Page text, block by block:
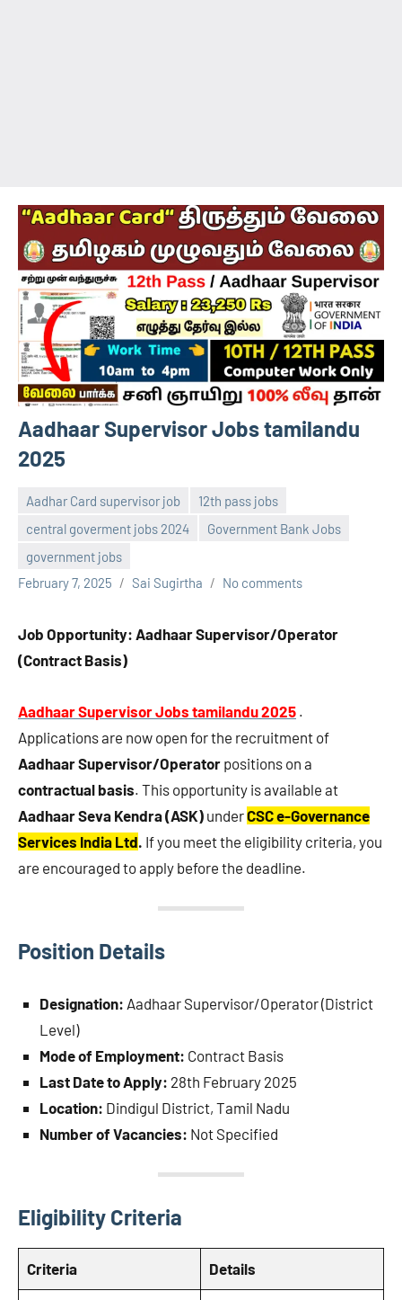
Aadhaar Supervisor Jobs tamilandu
2025
Aadhar Card supervisor job
12th pass jobs
central goverment jobs 2024
Government Bank Jobs
government jobs
February 7, 2025
Sai Sugirtha No comments
Job Opportunity: Aadhaar Supervisor/Operator
(Contract Basis)
Aadhaar Supervisor Jobs tamilandu 2025 .
Applications are now open for the recruitment of
Aadhaar Supervisor/Operator positions on a
contractual basis. This opportunity is available at
Aadhaar Seva Kendra (ASK) underCSC e-Governance
Services India Ltd. If you meet the eligibility criteria, you
are encouraged to apply before the deadline.
Position Details
Designation: Aadhaar Supervisor/Operator (District
Level)
Mode of Employment: Contract Basis
Last Date to Apply: 28th February 2025
Location: Dindigul District, Tamil Nadu
Number of Vacancies: Not Specified
Eligibility Criteria
Criteria Details